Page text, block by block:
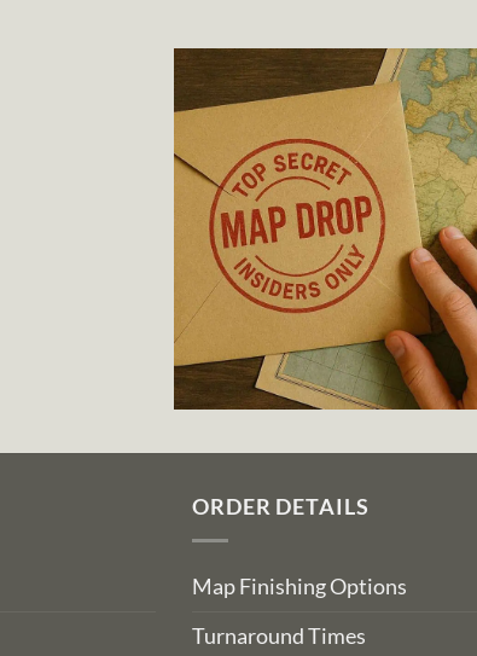
ORDER DETAILS
Map Finishing Options
Turnaround Times